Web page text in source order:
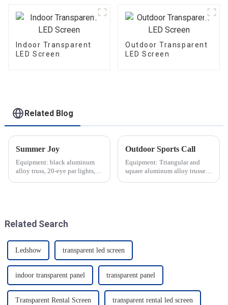
Indoor Transparent
LED Screen
Outdoor Transparent
LED Screen
Related Blog
Summer Joy
Equipment: black aluminum
alloy truss, 20-eye par lights,
Outdoor Sports Call
Equipment: Triangular and
square aluminum alloy trusses,
Related Search
Ledshow transparent led screen
indoor transparent panel transparent panel
Transparent Rental Screen transparent rental led screen